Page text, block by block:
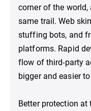
corner of the
same trail. Web
stuffing bots, and
platforms. Rapid
flow of third-party
bigger and easier
Better protection